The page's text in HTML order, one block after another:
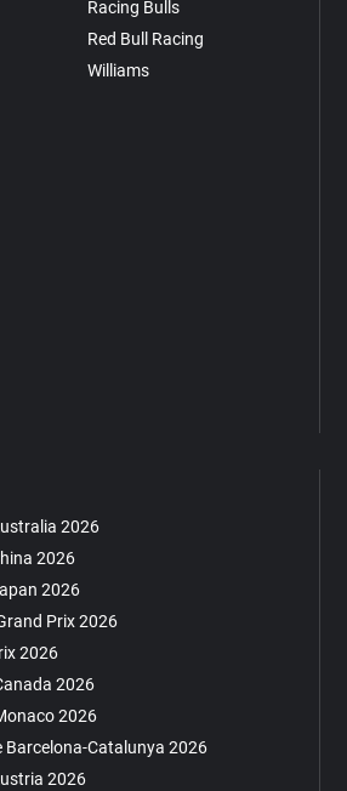
Racing Bulls
Red Bull Racing
Williams
2026
2026
2026
Prix 2026
2026
2026
2026
Barcelona-Catalunya 2026
2026